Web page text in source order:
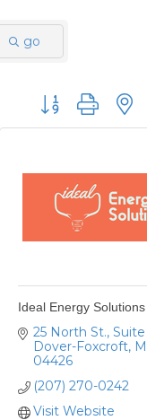
go
Button group
Ideal Energy Solutions
25 North St.
Dover-Foxcroft
04426
(207) 270-0242
Visit Website